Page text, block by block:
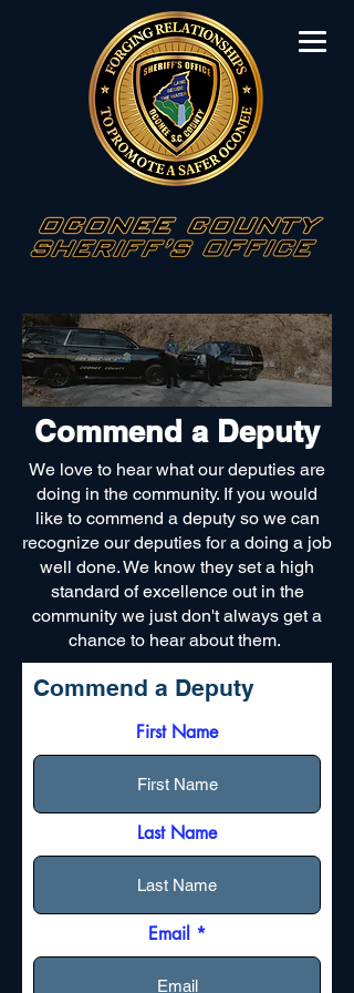
Commend a Deputy
We love to hear what our deputies are
doing in the community. If you would
like to commend a deputy so we can
recognize our deputies for a doing a job
well done. We know they set a high
standard of excellence out in the
community we just don't always get a
chance to hear about them.
Commend a Deputy
First Name
Last Name
Email